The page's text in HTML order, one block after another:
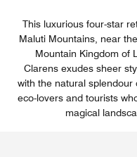
This luxurious four-star
Maluti Mountains, near
Mountain Kingdom of
Clarens exudes sheer
with the natural
eco-lovers and tourists
magical